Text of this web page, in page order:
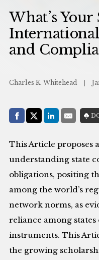
What’s
and
Charles K. Whitehead
Share with:
Facebook
Share on X
LinkedIn
E-Mail
This Article proposes
understanding state
obligations, positing
among the world’s
network norms, as
reliance among
instruments. This
the growing